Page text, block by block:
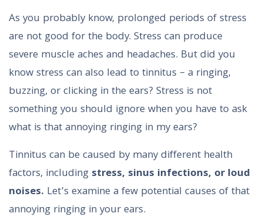
As you probably know, prolonged periods of stress
are not good for the body. Stress can produce
severe muscle aches and headaches. But did you
know stress can also lead to tinnitus – a ringing,
buzzing, or clicking in the ears? Stress is not
something you should ignore when you have to ask
what is that annoying ringing in my ears?
Tinnitus can be caused by many different health
factors, including stress, sinus infections, or loud
noises. Let’s examine a few potential causes of that
annoying ringing in your ears.